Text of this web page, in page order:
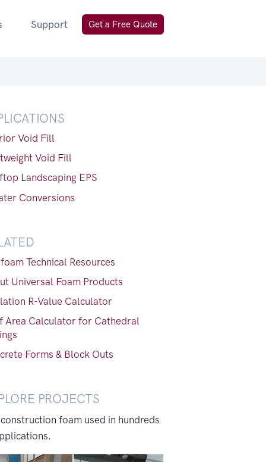
Support Get a Free Quote
Void Fill
Void Fill
Landscaping EPS
Conversions
Technical Resources
Universal Foam Products
R-Value Calculator
Area Calculator for Cathedral
Forms & Block Outs
PROJECTS
foam used in hundreds